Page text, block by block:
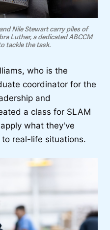
Nile Stewart carry piles of
Luther, a dedicated ABCCM
tackle the task.
who is the
coordinator for the
and
a class for SLAM
what they've
real-life situations.